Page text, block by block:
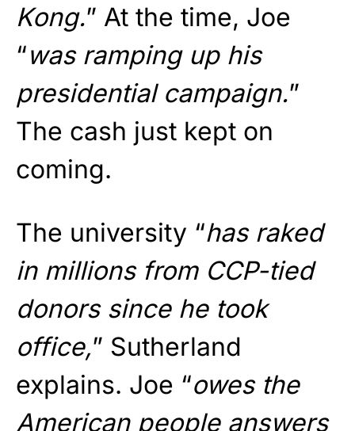
Kong.” At the time, Joe
“was ramping up his
presidential campaign.”
The cash just kept on
coming.
The university “has raked
in millions from CCP-tied
donors since he took
office,” Sutherland
explains. Joe “owes the
American people answers